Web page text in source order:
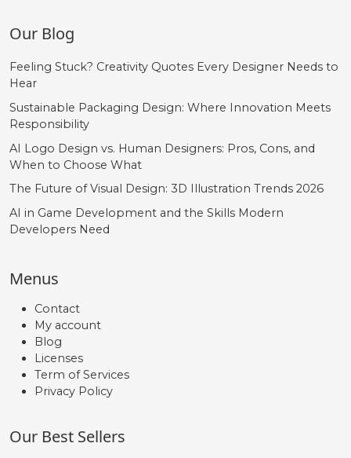
Our Blog
Feeling Stuck? Creativity Quotes Every Designer Needs to
Hear
Sustainable Packaging Design: Where Innovation Meets
Responsibility
AI Logo Design vs. Human Designers: Pros, Cons, and
When to Choose What
The Future of Visual Design: 3D Illustration Trends 2026
AI in Game Development and the Skills Modern
Developers Need
Menus
Contact
My account
Blog
Licenses
Term of Services
Privacy Policy
Our Best Sellers